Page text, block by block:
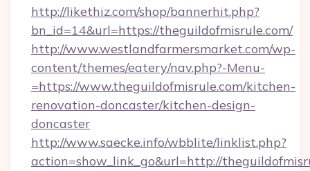
http://likethiz.com/shop/bannerhit.php?
bn_id=14&url=https://theguildofmisrule.com/
http://www.westlandfarmersmarket.com/wp-
content/themes/eatery/nav.php?-Menu-
=https://www.theguildofmisrule.com/kitchen-
renovation-doncaster/kitchen-design-
doncaster
http://www.saecke.info/wbblite/linklist.php?
action=show_link_go&url=http://